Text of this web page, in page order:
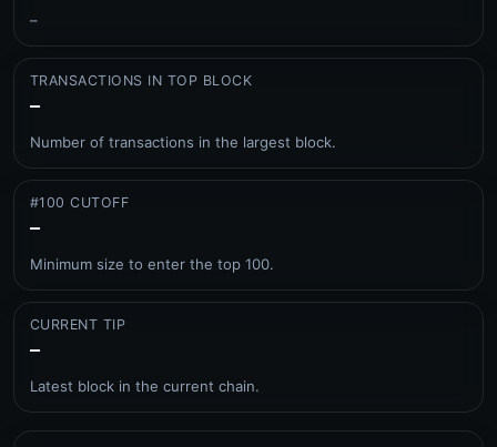
–
TRANSACTIONS IN TOP BLOCK
–
Number of transactions in the largest block.
#100 CUTOFF
–
Minimum size to enter the top 100.
CURRENT TIP
–
Latest block in the current chain.